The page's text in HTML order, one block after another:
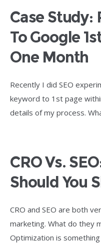
Case Study:
To Google
One Month
Recently I did SEO
keyword to 1st page
details of my process.
CRO Vs.
Should You
CRO and SEO are both
marketing. What do they
Optimization is